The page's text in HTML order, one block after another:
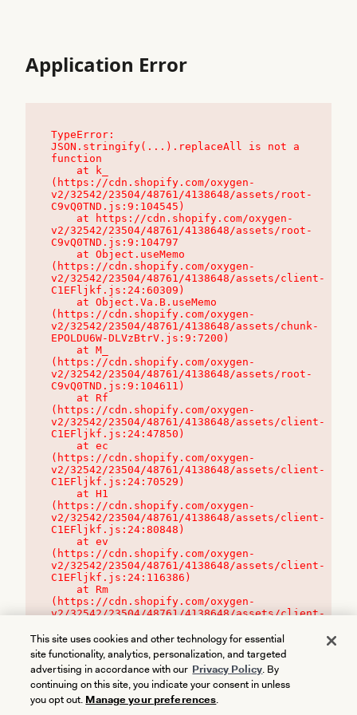
Application Error
TypeError:
JSON.stringify(...).replaceAll is not a
function
(https://cdn.shopify.com/oxygen-
v2/32542/23504/48761/4138648/assets/root-
C9vQ0TND.js:9:104545)
v2/32542/23504/48761/4138648/assets/root-
C9vQ0TND.js:9:104797
(https://cdn.shopify.com/oxygen-
v2/32542/23504/48761/4138648/assets/client-
C1EFljkf.js:24:60309)
(https://cdn.shopify.com/oxygen-
v2/32542/23504/48761/4138648/assets/chunk-
EPOLDU6W-DLVzBtrV.js:9:7200)
(https://cdn.shopify.com/oxygen-
v2/32542/23504/48761/4138648/assets/root-
C9vQ0TND.js:9:104611)
(https://cdn.shopify.com/oxygen-
v2/32542/23504/48761/4138648/assets/client-
C1EFljkf.js:24:47850)
(https://cdn.shopify.com/oxygen-
v2/32542/23504/48761/4138648/assets/client-
C1EFljkf.js:24:70529)
(https://cdn.shopify.com/oxygen-
v2/32542/23504/48761/4138648/assets/client-
C1EFljkf.js:24:80848)
(https://cdn.shopify.com/oxygen-
v2/32542/23504/48761/4138648/assets/client-
C1EFljkf.js:24:116386)
(https://cdn.shopify.com/oxygen-
v2/32542/23504/48761/4138648/assets/client-
This site uses cookies and other technology for essential
site functionality, analytics, personalization, and targeted
advertising in accordance with our Privacy Policy. By
continuing on this site, you indicate your consent in unless
you opt out. Manage your preferences.